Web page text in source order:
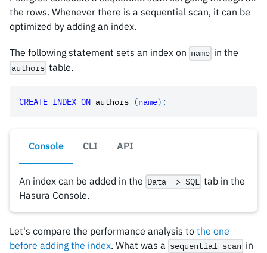
the rows. Whenever there is a sequential scan, it can be
optimized by adding an index.
The following statement sets an index on name in the
authors table.
CREATE INDEX ON authors (name) ;
Console CLI API
An index can be added in the Data -> SQL tab in the
Hasura Console.
Let's compare the performance analysis to the one
before adding the index. What was a sequential scan in